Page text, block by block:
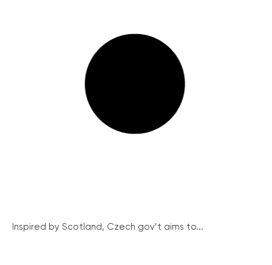
Inspired by Scotland, Czech gov’t aims to...